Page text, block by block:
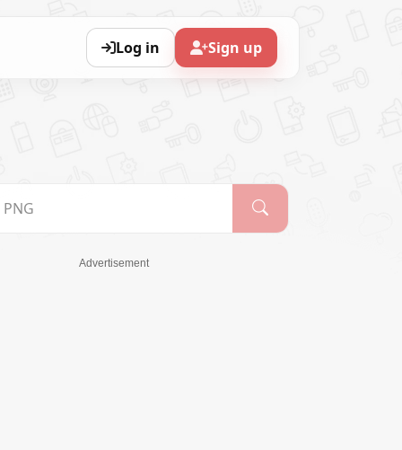
Log in Sign up
Advertisement